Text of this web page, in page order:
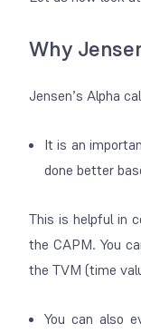
Why
Jensen’s Alpha
It is an
done better
This is helpful in
the CAPM. You
the TVM (time
You can also